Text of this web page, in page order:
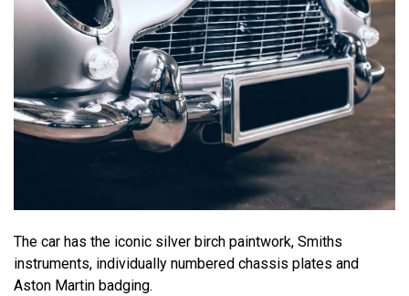
The car has the iconic silver birch paintwork, Smiths
instruments, individually numbered chassis plates and
Aston Martin badging.